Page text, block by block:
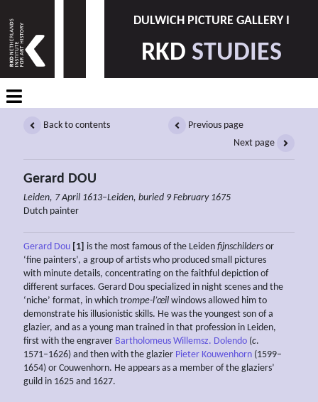
DULWICH PICTURE GALLERY I
RKD STUDIES
Back to contents
Previous page
Next page
Gerard DOU
Leiden, 7 April 1613–Leiden, buried 9 February 1675
Dutch painter
Gerard Dou [1] is the most famous of the Leiden fijnschilders or
‘fine painters’, a group of artists who produced small pictures
with minute details, concentrating on the faithful depiction of
different surfaces. Gerard Dou specialized in night scenes and the
‘niche’ format, in which trompe-l’œil windows allowed him to
demonstrate his illusionistic skills. He was the youngest son of a
glazier, and as a young man trained in that profession in Leiden,
first with the engraver Bartholomeus Willemsz. Dolendo (c.
1571–1626) and then with the glazier Pieter Kouwenhorn (1599–
1654) or Couwenhorn. He appears as a member of the glaziers’
guild in 1625 and 1627.